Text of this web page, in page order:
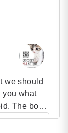
we should
you what
The book
each will